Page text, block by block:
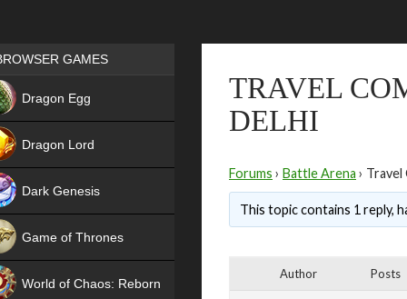
TRAVEL
DELHI
Forums › Battle Arena › Travel
This topic contains 1 reply,
Author Posts
Games place
GAMES
Dragon Egg
Dragon Lord
Dark Genesis
Game of Thrones
World of Chaos: Reborn